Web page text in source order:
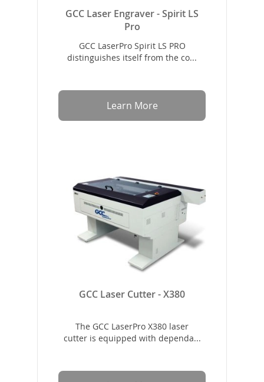
GCC Laser Engraver - Spirit LS
Pro
GCC LaserPro Spirit LS PRO
distinguishes itself from the co...
Learn More
GCC Laser Cutter - X380
The GCC LaserPro X380 laser
cutter is equipped with dependa...